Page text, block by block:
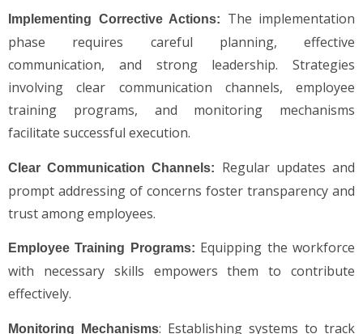
Implementing Corrective Actions:
The implementation
phase requires careful planning, effective
communication, and strong leadership. Strategies
involving clear communication channels, employee
training programs, and monitoring mechanisms
facilitate successful execution.
Clear Communication Channels:
Regular updates and
prompt addressing of concerns foster transparency and
trust among employees.
Employee Training Programs: Equipping the workforce
with necessary skills empowers them to contribute
effectively.
Monitoring Mechanisms: Establishing systems to track